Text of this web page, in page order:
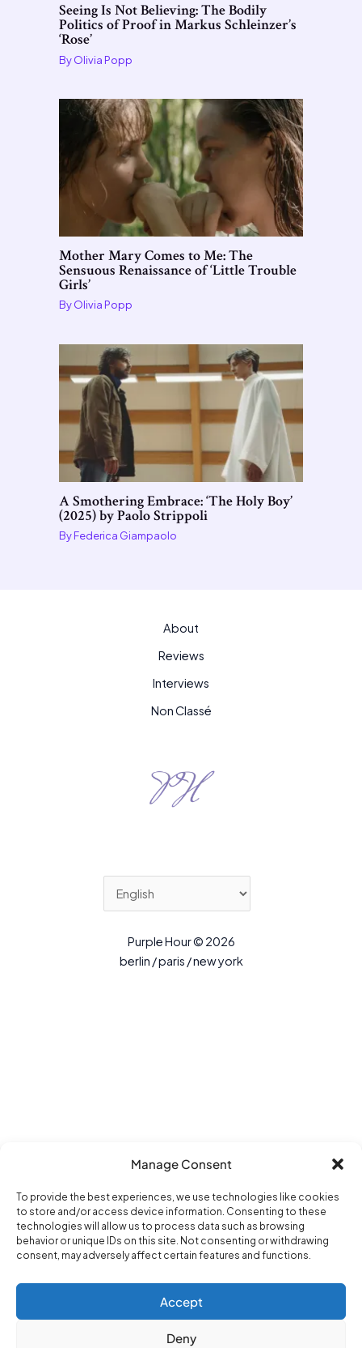
Manage Consent
To provide the best experiences, we use technologies like cookies
to store and/or access device information. Consenting to these
technologies will allow us to process data such as browsing
behavior or unique IDs on this site. Not consenting or withdrawing
consent, may adversely affect certain features and functions.
Accept
Deny
Seeing Is Not Believing: The Bodily
Politics of Proof in Markus Schleinzer’s
‘Rose’
ByOlivia Popp
Mother Mary Comes to Me: The
Sensuous Renaissance of ‘Little Trouble
Girls’
ByOlivia Popp
A Smothering Embrace: ‘The Holy Boy’
(2025) by Paolo Strippoli
ByFederica Giampaolo
About
Reviews
Interviews
Non Classé
Purple Hour © 2026
berlin / paris / new york